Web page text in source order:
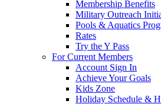
Membership Benefits
Military Outreach
Pools & Aquatics
Rates
Try the Y Pass
For Current Members
Account Sign In
Achieve Your Goals
Kids Zone
Holiday Schedule &